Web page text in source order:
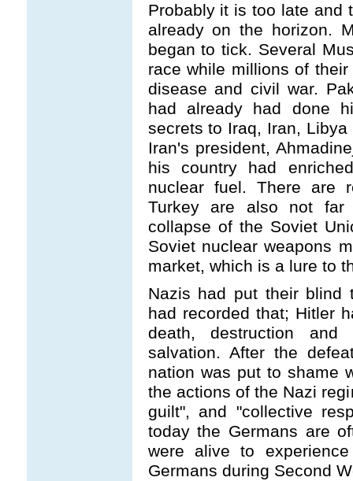
Probably it is too late and
already on the horizon.
began to tick. Several
race while millions of
disease and civil war.
had already had done
secrets to Iraq, Iran,
Iran's president,
his country had
nuclear fuel. There are
Turkey are also not far
collapse of the Soviet
Soviet nuclear weapons
market, which is a lure to
Nazis had put their blind
had recorded that; Hitler
death, destruction
salvation. After the
nation was put to shame
the actions of the Nazi
guilt", and "collective
today the Germans are
were alive to
Germans during Second